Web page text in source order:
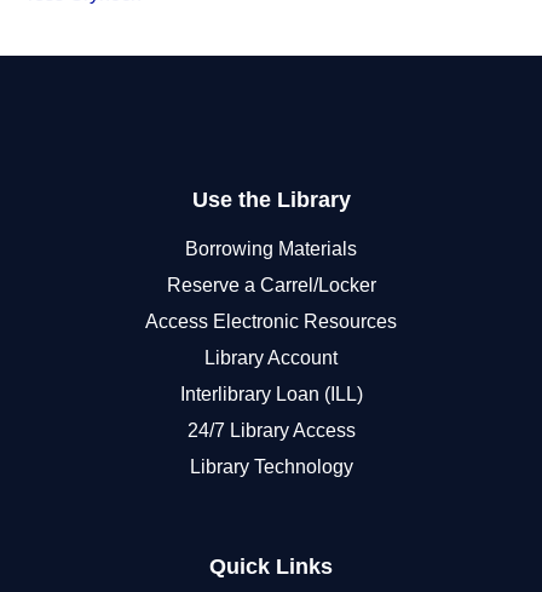
Use the Library
Borrowing Materials
Reserve a Carrel/Locker
Access Electronic Resources
Library Account
Interlibrary Loan (ILL)
24/7 Library Access
Library Technology
Quick Links